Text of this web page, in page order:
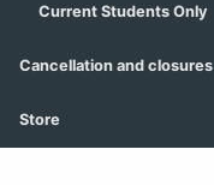
Current Students Only
Cancellation and closures
Store